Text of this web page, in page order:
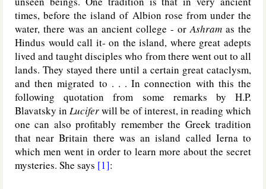
times, before the island of Albion rose from under the
water, there was an ancient college - orAshram as the
Hindus would call it- on the island, where great adepts
lived and taught disciples who from there went out to all
lands. They stayed there until a certain great cataclysm,
and then migrated to . . . In connection with this the
following quotation from some remarks by H.P.
Blavatsky inLuciferwill be of interest, in reading which
one can also profitably remember the Greek tradition
that near Britain there was an island called Ierna to
which men went in order to learn more about the secret
mysteries. She says [1]: